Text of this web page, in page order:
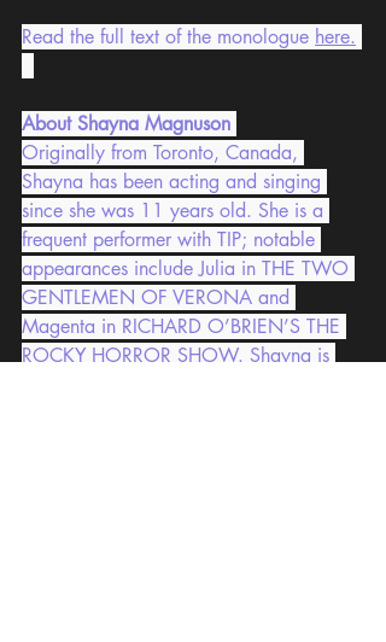
Read the full text of the monologue here.
About Shayna Magnuson
Originally from Toronto, Canada,
Shayna has been acting and singing
since she was 11 years old. She is a
frequent performer with TIP; notable
appearances include Julia in THE TWO
GENTLEMEN OF VERONA and
Magenta in RICHARD O’BRIEN’S THE
ROCKY HORROR SHOW. Shayna is